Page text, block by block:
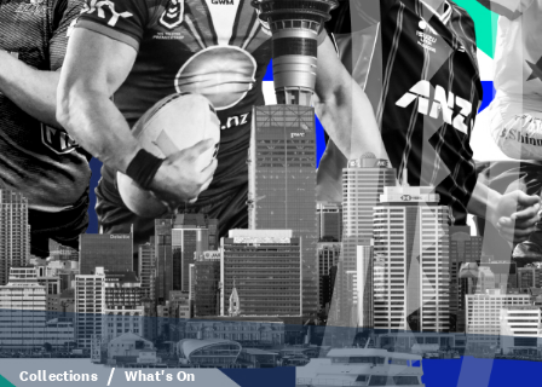
Collections What's On